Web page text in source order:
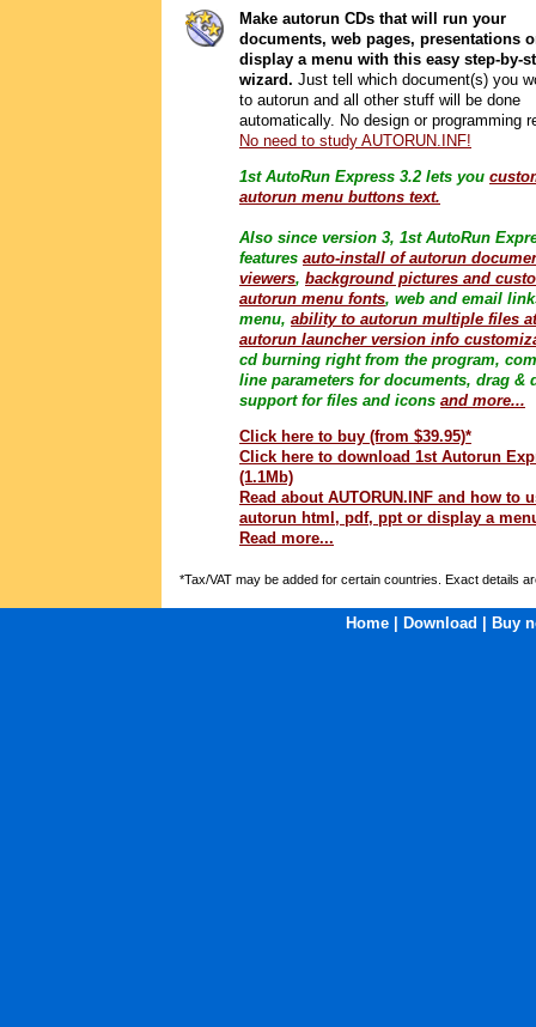
Make autorun CDs that will run your
documents, web pages, presentations
display a menu with this easy step-by-
wizard. Just tell which document(s) you
to autorun and all other stuff will be done
automatically. No design or programming
No need to study AUTORUN.INF!
1st AutoRun Express 3.2 lets you
autorun menu buttons text.
Also since version 3, 1st AutoRun
features auto-install of autorun
viewers, background pictures and
autorun menu fonts, web and email
menu, ability to autorun multiple files
autorun launcher version info
cd burning right from the program,
line parameters for documents, drag &
support for files and icons and more...
Click here to buy (from $39.95)*
Click here to download 1st Autorun
(1.1Mb)
Read about AUTORUN.INF and how to
autorun html, pdf, ppt or display a
Read more...
*Tax/VAT may be added for certain countries. Exact details
Home Download Buy